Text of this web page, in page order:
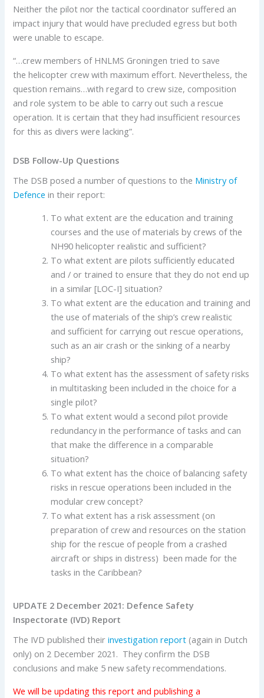
Neither the pilot nor the tactical coordinator suffered an
impact injury that would have precluded egress but both
were unable to escape.
“…crew members of HNLMS Groningen tried to save
the helicopter crew with maximum effort. Nevertheless, the
question remains…with regard to crew size, composition
and role system to be able to carry out such a rescue
operation. It is certain that they had insufficient resources
for this as divers were lacking”.
DSB Follow-Up Questions
The DSB posed a number of questions to the Ministry of
Defence in their report:
To what extent are the education and training
courses and the use of materials by crews of the
NH90 helicopter realistic and sufficient?
To what extent are pilots sufficiently educated
and / or trained to ensure that they do not end up
in a similar [LOC-I] situation?
To what extent are the education and training and
the use of materials of the ship’s crew realistic
and sufficient for carrying out rescue operations,
such as an air crash or the sinking of a nearby
ship?
To what extent has the assessment of safety risks
in multitasking been included in the choice for a
single pilot?
To what extent would a second pilot provide
redundancy in the performance of tasks and can
that make the difference in a comparable
situation?
To what extent has the choice of balancing safety
risks in rescue operations been included in the
modular crew concept?
To what extent has a risk assessment (on
preparation of crew and resources on the station
ship for the rescue of people from a crashed
aircraft or ships in distress) been made for the
tasks in the Caribbean?
UPDATE 2 December 2021: Defence Safety
Inspectorate (IVD) Report
The IVD published theirinvestigation report (again in Dutch
only) on 2 December 2021. They confirm the DSB
conclusions and make 5 new safety recommendations.
We will be updating this report and publishing a